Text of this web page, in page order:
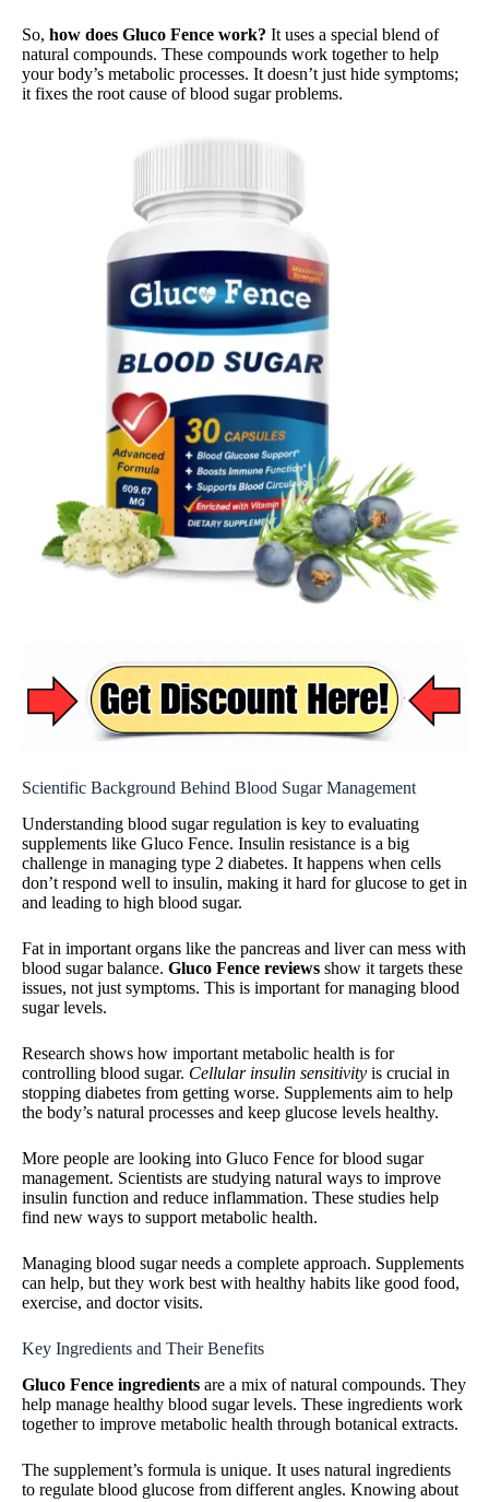
So, how does Gluco Fence work? It uses a special blend of
natural compounds. These compounds work together to help
your body’s metabolic processes. It doesn’t just hide symptoms;
it fixes the root cause of blood sugar problems.
Scientific Background Behind Blood Sugar Management
Understanding blood sugar regulation is key to evaluating
supplements like Gluco Fence. Insulin resistance is a big
challenge in managing type 2 diabetes. It happens when cells
don’t respond well to insulin, making it hard for glucose to get in
and leading to high blood sugar.
Fat in important organs like the pancreas and liver can mess with
blood sugar balance. Gluco Fence reviews show it targets these
issues, not just symptoms. This is important for managing blood
sugar levels.
Research shows how important metabolic health is for
controlling blood sugar. Cellular insulin sensitivity is crucial in
stopping diabetes from getting worse. Supplements aim to help
the body’s natural processes and keep glucose levels healthy.
More people are looking into Gluco Fence for blood sugar
management. Scientists are studying natural ways to improve
insulin function and reduce inflammation. These studies help
find new ways to support metabolic health.
Managing blood sugar needs a complete approach. Supplements
can help, but they work best with healthy habits like good food,
exercise, and doctor visits.
Key Ingredients and Their Benefits
Gluco Fence ingredients are a mix of natural compounds. They
help manage healthy blood sugar levels. These ingredients work
together to improve metabolic health through botanical extracts.
The supplement’s formula is unique. It uses natural ingredients
to regulate blood glucose from different angles. Knowing about